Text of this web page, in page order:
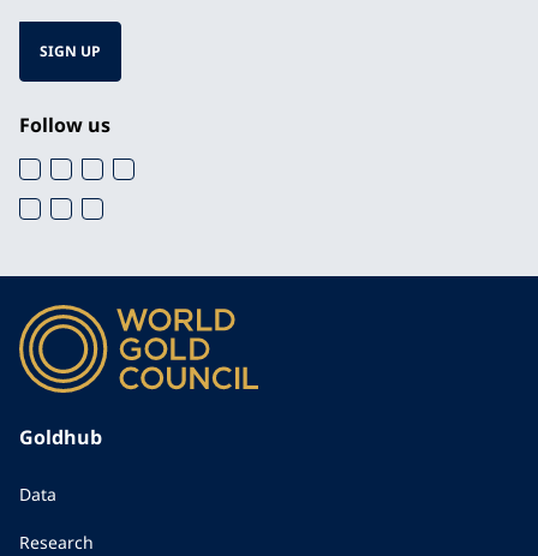
SIGN UP
Follow us
Goldhub
Data
Research